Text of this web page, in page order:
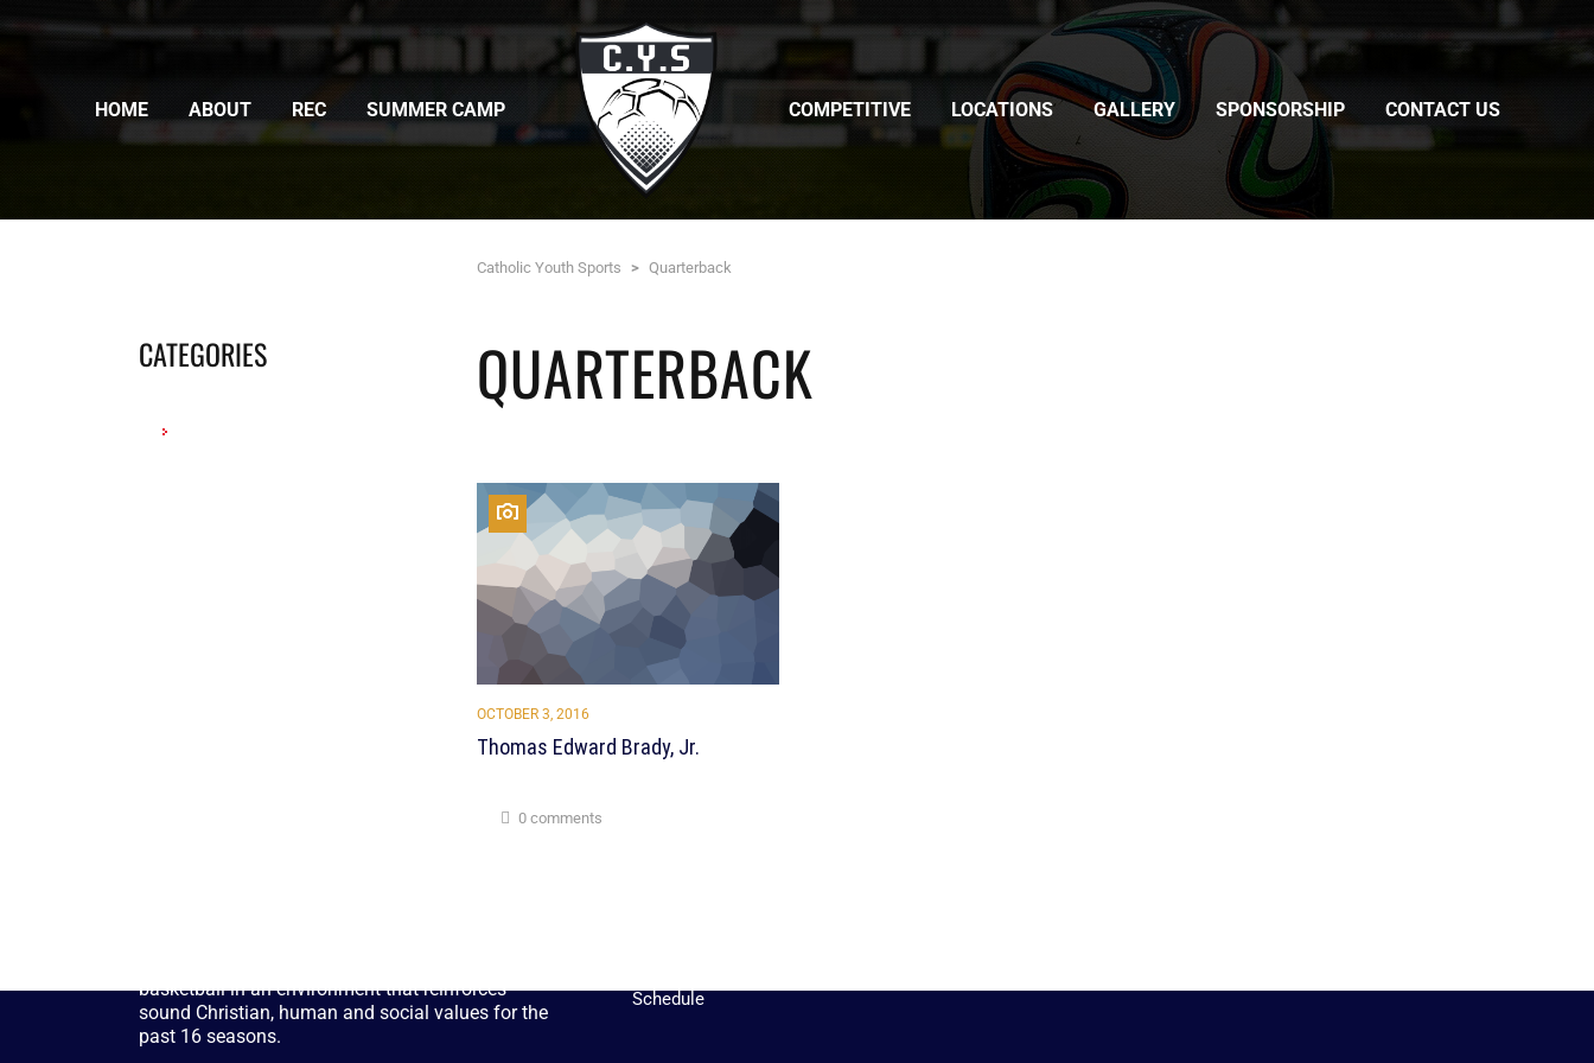
HOME ABOUT REC SUMMER CAMP COMPETITIVE LOCATIONS GALLERY SPONSORSHIP CONTACT US
Catholic Youth Sports > Quarterback
QUARTERBACK
OCTOBER 3, 2016
Thomas Edward Brady, Jr.
0 comments
CATEGORIES
basketball in an environment that reinforces
sound Christian, human and social values for the
past 16 seasons.
QUICK LINKS
Schedule